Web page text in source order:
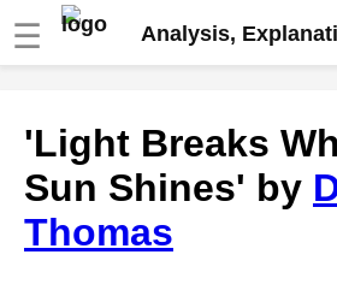
☰ Analysis,
analysis
The Road Not Taken by Robert
Frost analysis
Dover Beach by Matthew
'Light Breaks
Sun Shines' by
Thomas